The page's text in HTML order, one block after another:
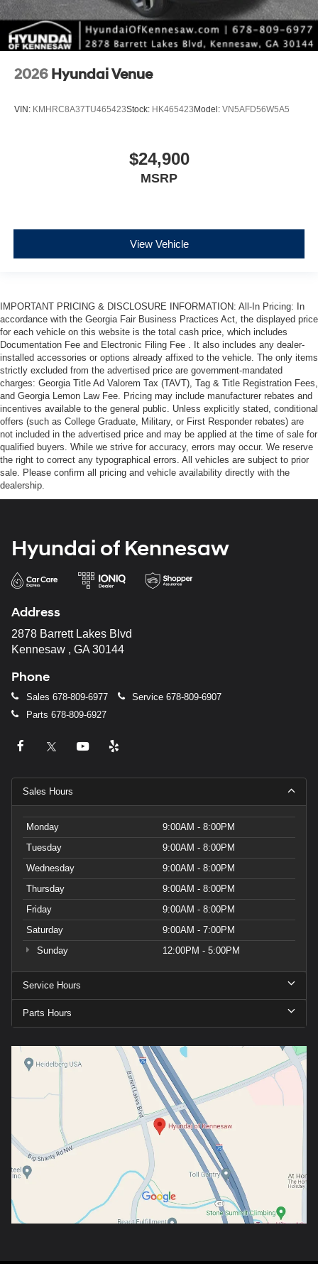
2026 Hyundai Venue
VIN: KMHRC8A37TU465423Stock: HK465423 Model: VN5AFD56W5A5
$24,900
MSRP
View Vehicle
IMPORTANT PRICING & DISCLOSURE INFORMATION: All-In Pricing: In
accordance with the Georgia Fair Business Practices Act, the displayed price
for each vehicle on this website is the total cash price, which includes
Documentation Fee and Electronic Filing Fee . It also includes any dealer-
installed accessories or options already affixed to the vehicle. The only items
strictly excluded from the advertised price are government-mandated
charges: Georgia Title Ad Valorem Tax (TAVT), Tag & Title Registration Fees,
and Georgia Lemon Law Fee. Pricing may include manufacturer rebates and
incentives available to the general public. Unless explicitly stated, conditional
offers (such as College Graduate, Military, or First Responder rebates) are
not included in the advertised price and may be applied at the time of sale for
qualified buyers. While we strive for accuracy, errors may occur. We reserve
the right to correct any typographical errors. All vehicles are subject to prior
sale. Please confirm all pricing and vehicle availability directly with the
dealership.
Hyundai of Kennesaw
Address
2878 Barrett Lakes Blvd
Kennesaw , GA 30144
Phone
Sales 678-809-6977 Service 678-809-6907
Parts 678-809-6927
Sales Hours
Monday
9:00AM - 8:00PM
Tuesday
9:00AM - 8:00PM
Wednesday
9:00AM - 8:00PM
Thursday
9:00AM - 8:00PM
Friday
9:00AM - 8:00PM
Saturday
9:00AM - 7:00PM
Sunday
12:00PM - 5:00PM
Service Hours
Parts Hours